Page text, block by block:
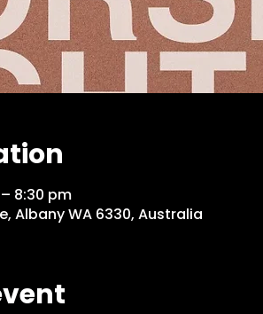
8:30 pm
Albany WA 6330, Australia